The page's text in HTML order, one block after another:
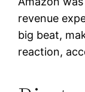
revenue
big beat,
reaction,